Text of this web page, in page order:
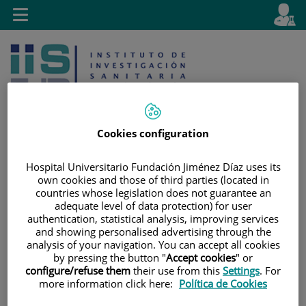
Jump to content
Language
Active
en
Search
Toggle
navigation
Cookies configuration
Hospital Universitario Fundación Jiménez Díaz uses its
own cookies and those of third parties (located in
countries whose legislation does not guarantee an
adequate level of data protection) for user
authentication, statistical analysis, improving services
and showing personalised advertising through the
analysis of your navigation. You can accept all cookies
by pressing the button "Accept cookies" or
configure/refuse them their use from this Settings. For
more information click here: Política de Cookies